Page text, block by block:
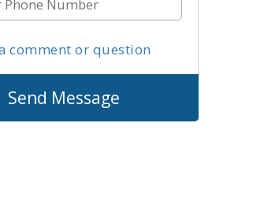
comment or question
Send Message